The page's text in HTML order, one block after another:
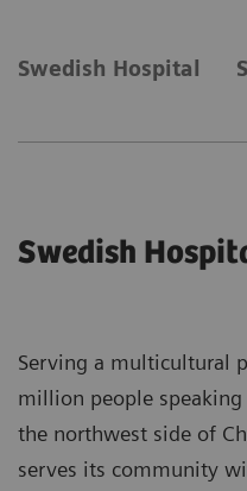
Swedish Hospital
Swedish
Serving a multicultural
million people
the northwest side of
serves its community